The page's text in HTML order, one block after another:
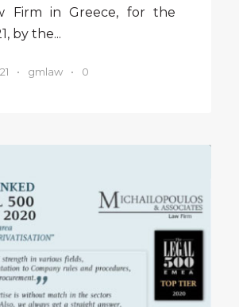
Firm in Greece, for the
by the...
• gmlaw • 0